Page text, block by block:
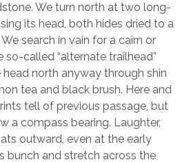
We turn north at two long-
its head, both hides dried to a
search in vain for a cairn or
called “alternate trailhead”
north anyway through shin
tea and black brush. Here and
tell of previous passage, but
a compass bearing. Laughter,
outward, even at the early
bunch and stretch across the